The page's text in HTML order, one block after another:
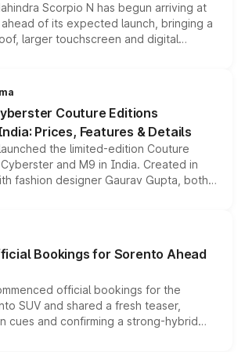
Scorpio N has begun arriving at
of its expected launch, bringing a
larger touchscreen and digital
borrowed from the Thar Roxx, along
Couture Editions
Prices, Features & Details
the limited-edition Couture
and M9 in India. Created in
fashion designer Gaurav Gupta, both
cosmetic enhancements
the special editions are priced above
and deliveries begin this month.
Bookings for Sorento Ahead
official bookings for the
SUV and shared a fresh teaser,
cues and confirming a strong-hybrid
pricing and the launch date remain